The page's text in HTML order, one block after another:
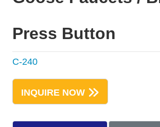
Press Button
C-240
INQUIRE NOW